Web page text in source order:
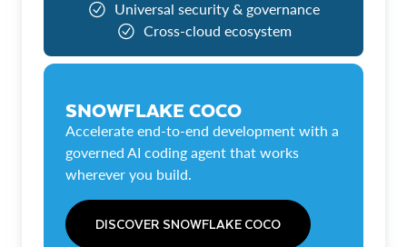
Universal security & governance
Cross-cloud ecosystem
SNOWFLAKE COCO
Accelerate end-to-end development with a
governed AI coding agent that works
wherever you build.
DISCOVER SNOWFLAKE COCO